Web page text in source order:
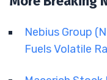
Nebius Group
Fuels Volatile